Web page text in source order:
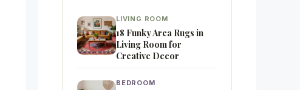
LIVING ROOM
18 Funky Area Rugs in
Living Room for
Creative Decor
BEDROOM